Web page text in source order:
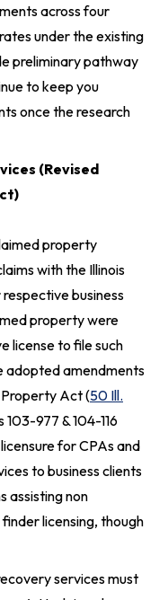
across four
under the existing
preliminary pathway
to keep you
once the research
(Revised
property
with the Illinois
business
property were
license to file such
adopted amendments
Act (50 Ill.
977 & 104-116
for CPAs and
to business clients
assisting non
licensing, though
services must